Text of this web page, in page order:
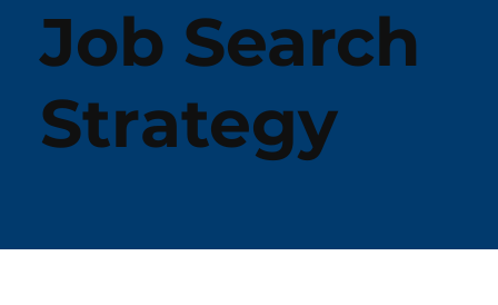
Job Search
Strategy